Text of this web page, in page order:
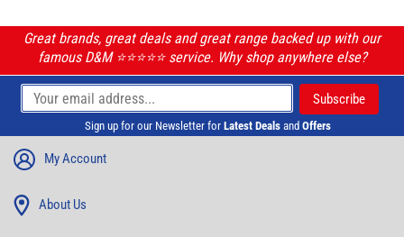
Great brands, great deals and great range backed up with our
famous D&M ⭐️⭐️⭐️⭐️⭐️ service. Why shop anywhere else?
Sign up for our Newsletter for Latest Deals and Offers
My Account
About Us